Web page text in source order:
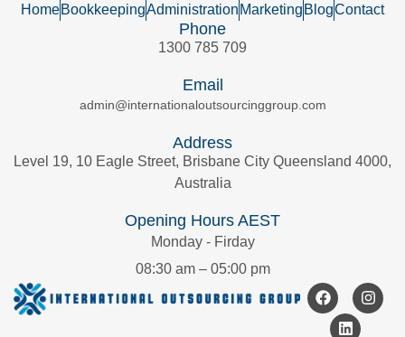
HomeBookkeepingAdministration Marketing BlogContact
Phone
1300 785 709
Email
admin@internationaloutsourcinggroup.com
Address
Level 19, 10 Eagle Street, Brisbane City Queensland 4000,
Australia
Opening Hours AEST
Monday - Firday
08:30 am – 05:00 pm